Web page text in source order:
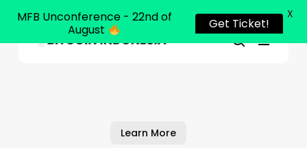
search
Menu
Learn More
Close
MFB Unconference - 22nd of
August
Get Ticket!
X